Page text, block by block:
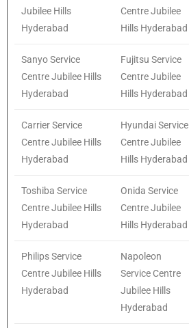
Jubilee Hills
Hyderabad
Centre Jubilee
Hills Hyderabad
Sanyo Service
Centre Jubilee Hills
Hyderabad
Fujitsu Service
Centre Jubilee
Hills Hyderabad
Carrier Service
Centre Jubilee Hills
Hyderabad
Hyundai Service
Centre Jubilee
Hills Hyderabad
Toshiba Service
Centre Jubilee Hills
Hyderabad
Onida Service
Centre Jubilee
Hills Hyderabad
Philips Service
Centre Jubilee Hills
Hyderabad
Napoleon
Service Centre
Jubilee Hills
Hyderabad